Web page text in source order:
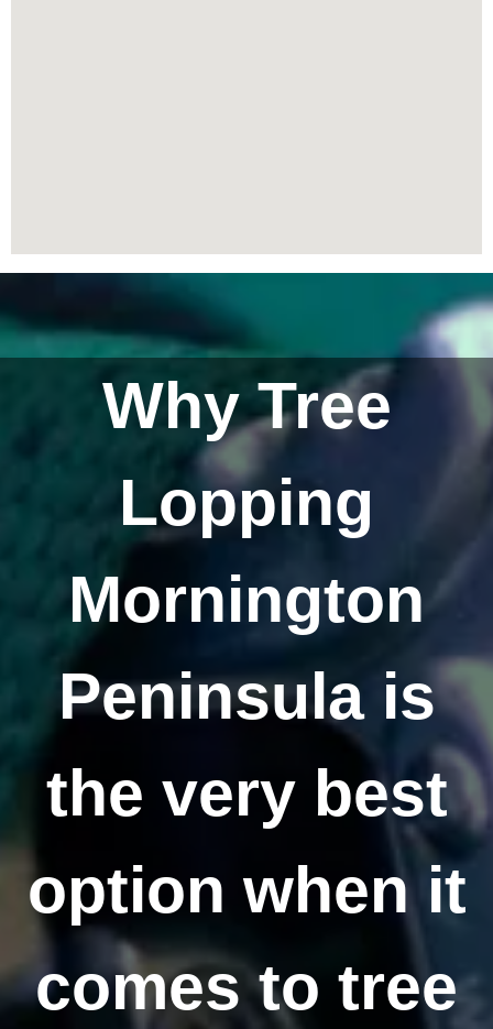
Why Tree
Lopping
Mornington
Peninsula is
the very best
option when it
comes to tree